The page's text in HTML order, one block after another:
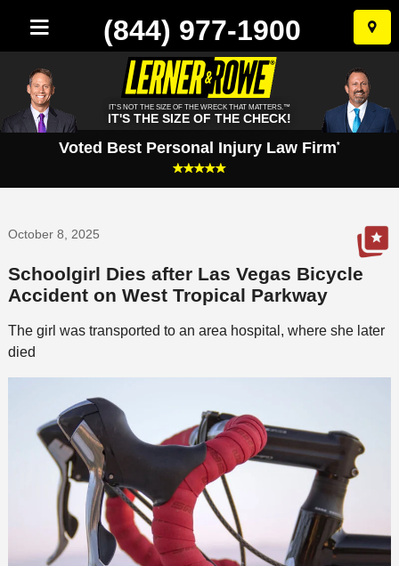
Skip
to
(844) 977-1900
IT'S NOT THE SIZE OF THE WRECK THAT MATTERS.™
IT'S THE SIZE OF THE CHECK!
Voted Best Personal Injury Law Firm*
October 8, 2025
Schoolgirl Dies after Las Vegas Bicycle
Accident on West Tropical Parkway
The girl was transported to an area hospital, where she later
died